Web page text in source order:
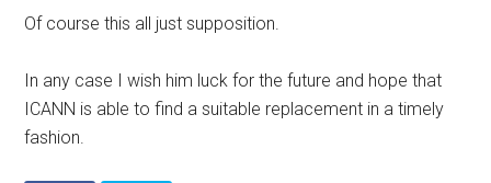
Of course this all just supposition.
In any case I wish him luck for the future and hope that
ICANN is able to find a suitable replacement in a timely
fashion.